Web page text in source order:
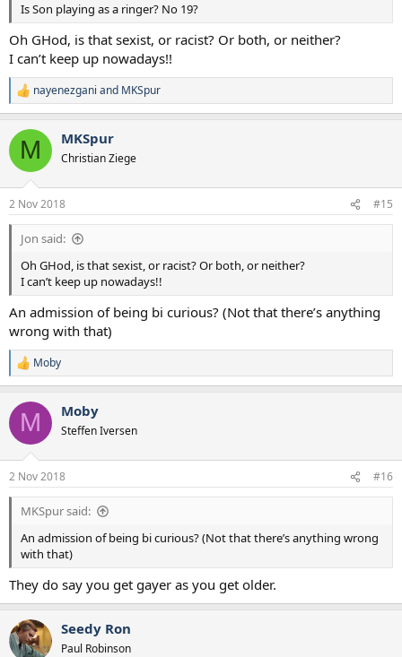
Is Son playing as a ringer? No 19?
Oh GHod, is that sexist, or racist? Or both, or neither?
I can’t keep up nowadays!!
R
e
c
i
s
:
nayenezgani and MKSpur
M MKSpur
Christian Ziege
2 Nov 2018 #15
Jon said:
Oh GHod, is that sexist, or racist? Or both, or neither?
I can’t keep up nowadays!!
An admission of being bi curious? (Not that there’s anything
wrong with that)
R
e
c
i
s
:
Moby
M Moby
Steffen Iversen
2 Nov 2018 #16
MKSpur said:
An admission of being bi curious? (Not that there’s anything wrong
with that)
They do say you get gayer as you get older.
Seedy Ron
Paul Robinson